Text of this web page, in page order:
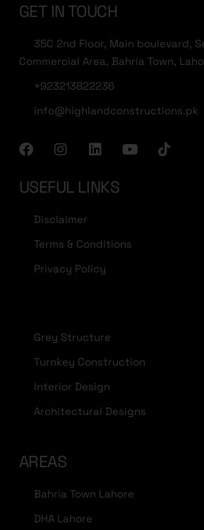
GET IN TOUCH
35C 2nd Floor, Main boulevard,
Commercial Area, Bahria Town,
+923213822236
info@highlandconstructions.pk
USEFUL LINKS
Disclaimer
Terms & Conditions
Privacy Policy
Grey Structure
Turnkey Construction
Interior Design
Architectural Designs
AREAS
Bahria Town Lahore
DHA Lahore